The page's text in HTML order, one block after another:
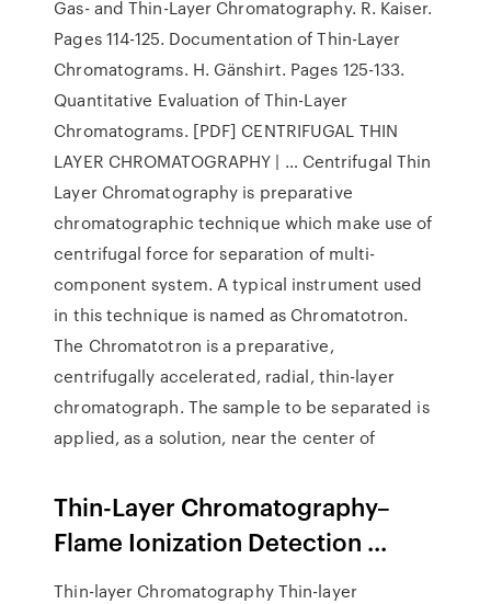
Gas- and Thin-Layer Chromatography. R. Kaiser.
Pages 114-125. Documentation of Thin-Layer
Chromatograms. H. Gänshirt. Pages 125-133.
Quantitative Evaluation of Thin-Layer
Chromatograms. [PDF] CENTRIFUGAL THIN
LAYER CHROMATOGRAPHY | … Centrifugal Thin
Layer Chromatography is preparative
chromatographic technique which make use of
centrifugal force for separation of multi-
component system. A typical instrument used
in this technique is named as Chromatotron.
The Chromatotron is a preparative,
centrifugally accelerated, radial, thin-layer
chromatograph. The sample to be separated is
applied, as a solution, near the center of
Thin-Layer Chromatography–
Flame Ionization Detection ...
Thin-layer Chromatography Thin-layer